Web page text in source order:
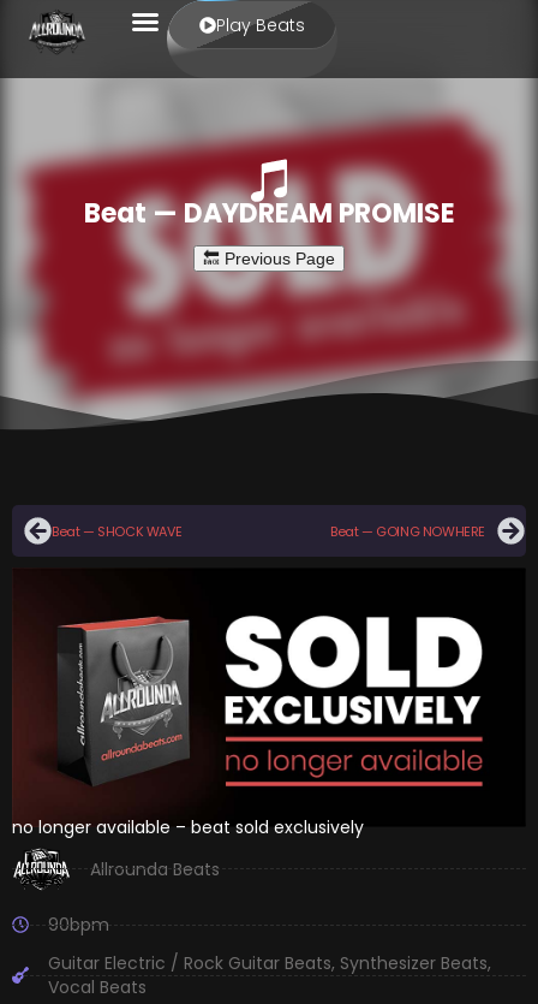
Play Beats
Beat — DAYDREAM PROMISE
Beat — SHOCK WAVE Beat — GOING NOWHERE
no longer available – beat sold exclusively
Allrounda Beats
90bpm
Guitar Electric / Rock Guitar Beats, Synthesizer Beats,
Vocal Beats